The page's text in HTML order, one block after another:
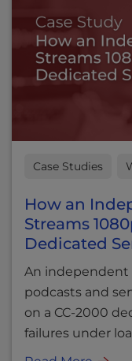
Case Studies
How an
Streams
Dedicated
An independent
podcasts and
on a CC-2000
failures under